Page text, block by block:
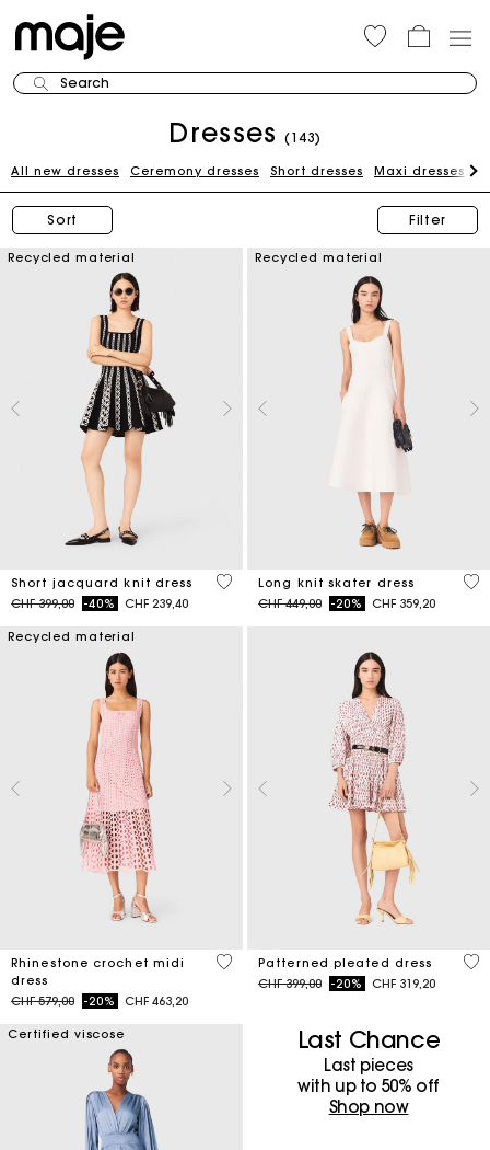
Search
Dresses (143)
All new dresses Ceremony dresses Short dresses Maxi dresses
Sort Filter
Recycled material
Short jacquard knit dress
Price reduced from
CHF 399,00to-40% CHF 239,40
5 out of 5 Customer Rating
Recycled material
Long knit skater dress
Price reduced from
CHF 449,00to-20% CHF 359,20
4.6
Recycled material
Rhinestone crochet midi
dress
Price reduced from
CHF 579,00to-20% CHF 463,20
3.3 out of 5 Customer Rating
Patterned pleated dress
Price reduced from
CHF 399,00to-20% CHF 319,20
3.1
Certified viscose Last Chance
Last pieces
with up to 50%​ off
Shop now